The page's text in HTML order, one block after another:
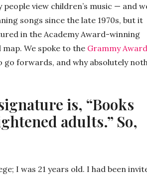
view children’s music — and
songs since the late 1970s, but it
in the Academy Award-winning
We spoke to the Grammy Award
go forwards, and why absolutely
is, “Books
adults.” So,
I was 21 years old. I had been